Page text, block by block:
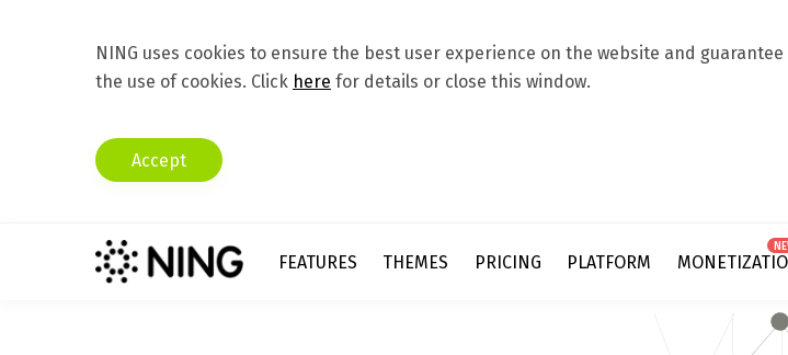
NING uses cookies to ensure the best user experience on the website and
the use of cookies. Click here for details or close this window.
Accept
FEATURES THEMES PRICING PLATFORM